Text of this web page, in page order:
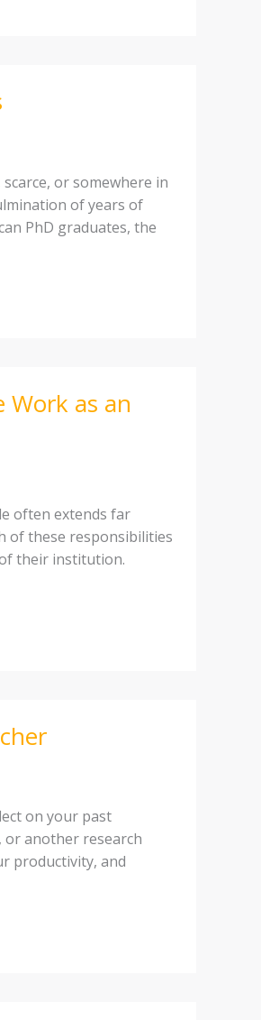
or somewhere in
of years of
PhD graduates, the
Work as an
often extends far
of these responsibilities
their institution.
on your past
or another research
productivity, and